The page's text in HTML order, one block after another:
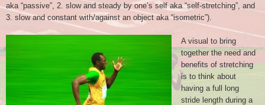
aka “passive”, 2. slow and steady by one’s self aka “self-stretching”, and
3. slow and constant with/against an object aka “isometric”).
A visual to bring
together the need and
benefits of stretching
is to think about
having a full long
stride length during a